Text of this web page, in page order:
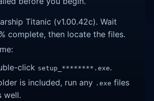
Titanic (v1.00.42c). Wait
complete, then locate the files.
click setup_********.exe.
is included, run any .exe files
well.